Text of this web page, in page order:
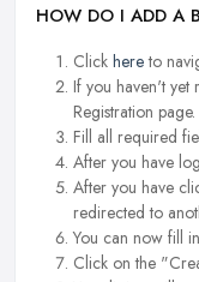
HOW DO I ADD A
Click hereto
If you haven't yet
Registration page.
Fill all required
After you have
After you have
redirected to
You can now fill
Click on the